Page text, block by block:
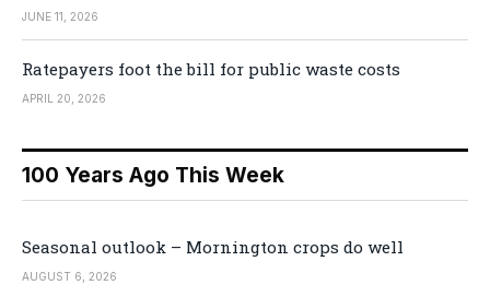
JUNE 11, 2026
Ratepayers foot the bill for public waste costs
APRIL 20, 2026
100 Years Ago This Week
Seasonal outlook – Mornington crops do well
AUGUST 6, 2026